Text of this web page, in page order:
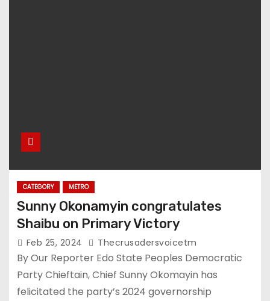
CATEGORY METRO
Sunny Okonamyin congratulates
Shaibu on Primary Victory
Feb 25, 2024 Thecrusadersvoicetm
By Our Reporter Edo State Peoples Democratic
Party Chieftain, Chief Sunny Okomayin has
felicitated the party’s 2024 governorship